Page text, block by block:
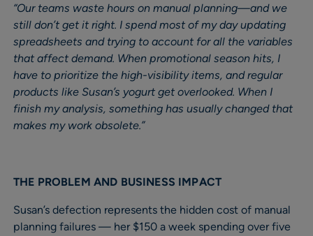
“Our teams waste hours on manual planning—and we
still don’t get it right. I spend most of my day updating
spreadsheets and trying to account for all the variables
that affect demand. When promotional season hits, I
have to prioritize the high-visibility items, and regular
products like Susan’s yogurt get overlooked. When I
finish my analysis, something has usually changed that
makes my work obsolete.”
THE PROBLEM AND BUSINESS IMPACT
Susan’s defection represents the hidden cost of manual
planning failures — her $150 a week spending over five